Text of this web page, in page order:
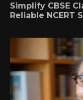
Simplify CBSE
Reliable NCERT